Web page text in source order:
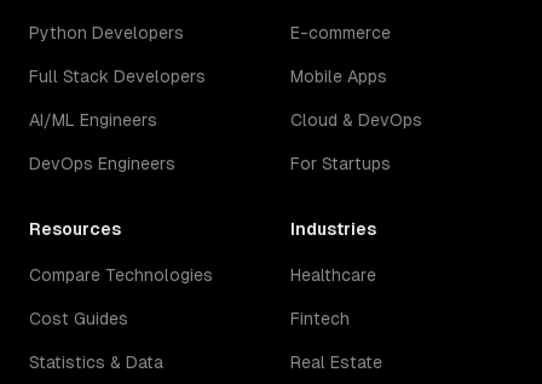
Python Developers
Full Stack Developers
AI/ML Engineers
DevOps Engineers
E-commerce
Mobile Apps
Cloud & DevOps
For Startups
Resources
Compare Technologies
Cost Guides
Statistics & Data
Industries
Healthcare
Fintech
Real Estate